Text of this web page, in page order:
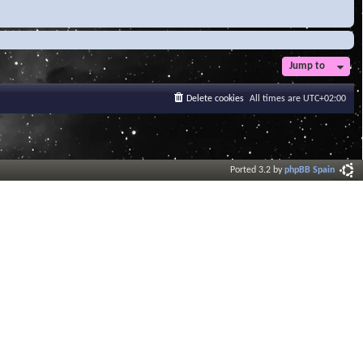
Jump to
All times are UTC+02:00
Delete cookies
Ported 3.2 byphpBB Spain